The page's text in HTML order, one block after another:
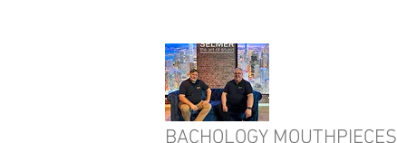
BACHOLOGY MOUTHPIECES